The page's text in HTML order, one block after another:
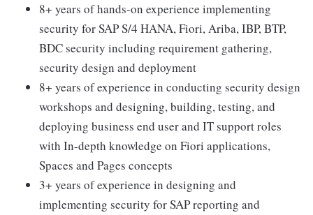
8+ years of hands-on experience implementing
security for SAP S/4 HANA, Fiori, Ariba, IBP, BTP,
BDC security including requirement gathering,
security design and deployment
8+ years of experience in conducting security design
workshops and designing, building, testing, and
deploying business end user and IT support roles
with In-depth knowledge on Fiori applications,
Spaces and Pages concepts
3+ years of experience in designing and
implementing security for SAP reporting and